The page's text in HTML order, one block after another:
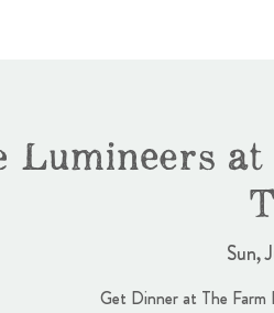
Lumineers
Sun,
Get Dinner at The Farm